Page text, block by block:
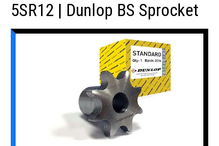
5SR12 | Dunlop BS Sprocket